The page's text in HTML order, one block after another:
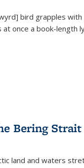
bird grapples
once a book-length
Bering Strait
land and waters